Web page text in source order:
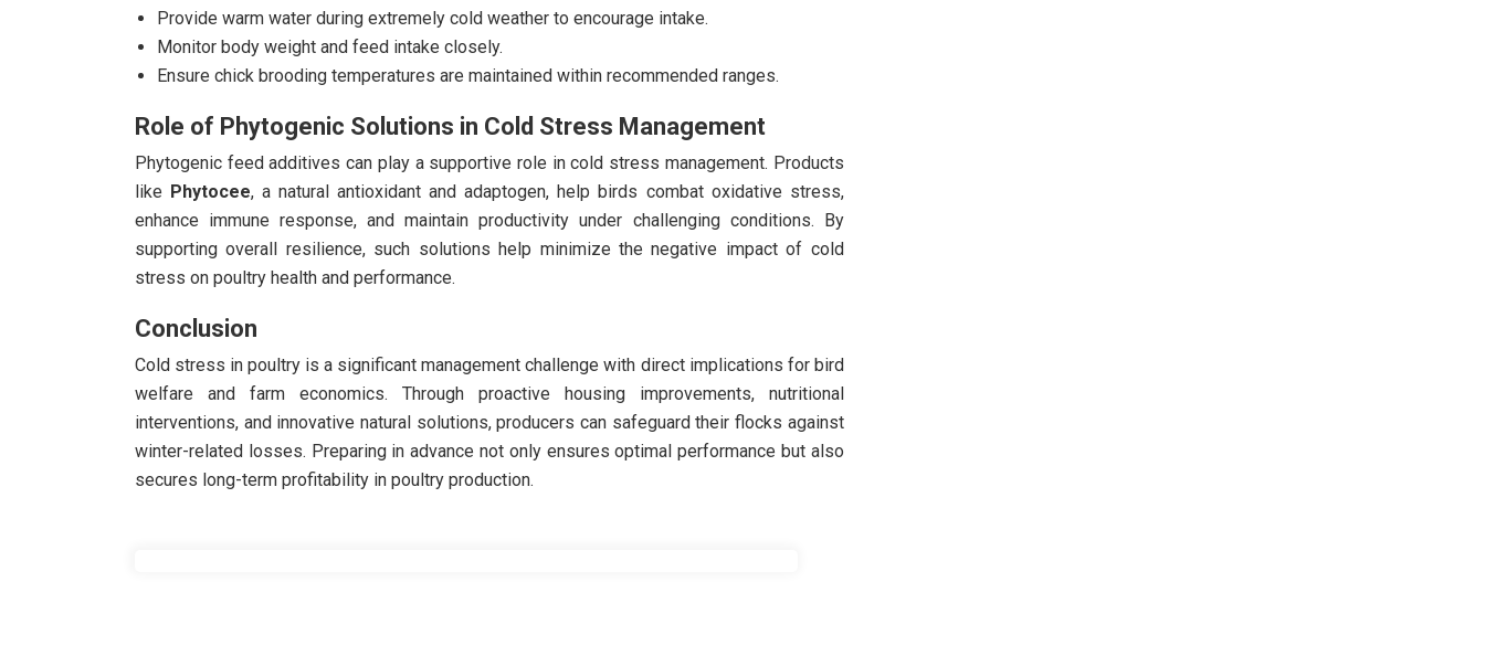
Provide warm water during extremely cold weather to encourage intake.
Monitor body weight and feed intake closely.
Ensure chick brooding temperatures are maintained within recommended ranges.
Role of Phytogenic Solutions in Cold Stress Management
Phytogenic feed additives can play a supportive role in cold stress management. Products
like Phytocee, a natural antioxidant and adaptogen, help birds combat oxidative stress,
enhance immune response, and maintain productivity under challenging conditions. By
supporting overall resilience, such solutions help minimize the negative impact of cold
stress on poultry health and performance.
Conclusion
Cold stress in poultry is a significant management challenge with direct implications for bird
welfare and farm economics. Through proactive housing improvements, nutritional
interventions, and innovative natural solutions, producers can safeguard their flocks against
winter-related losses. Preparing in advance not only ensures optimal performance but also
secures long-term profitability in poultry production.